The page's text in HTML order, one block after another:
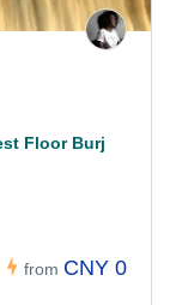
Floor Burj
from CNY 0